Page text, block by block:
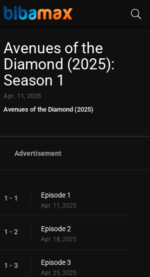
Avenues of the
Diamond (2025):
Season 1
Apr. 11, 2025
Avenues of the Diamond (2025)
Advertisement
1 - 1 Episode 1
Apr. 11, 2025
1 - 2 Episode 2
Apr. 18, 2025
1 - 3 Episode 3
Apr. 25, 2025